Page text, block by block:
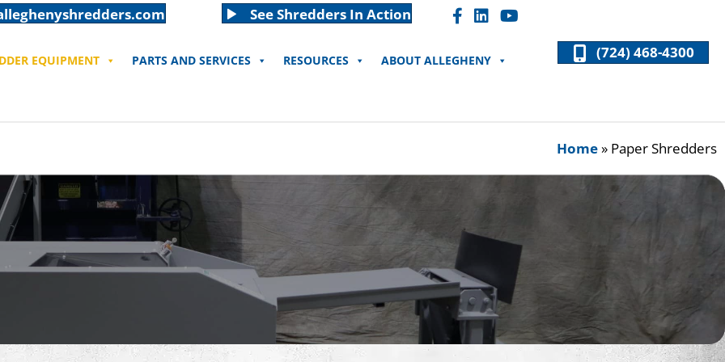
See Shredders In Action Facebook "F" Icon
LinkedIn "In" Icon
EQUIPMENT PARTS AND SERVICES RESOURCES
ABOUT ALLEGHENY
(724) 468-4300
Home» Paper Shredders